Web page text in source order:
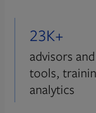
23K+
advisors
tools,
analytics